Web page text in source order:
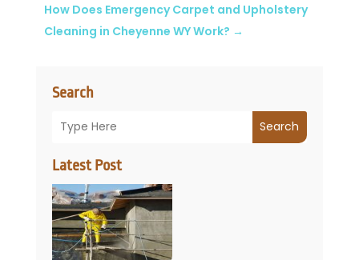
Search
Search
Latest Post
How Does Emergency Carpet and Upholstery
Cleaning in Cheyenne WY Work? →